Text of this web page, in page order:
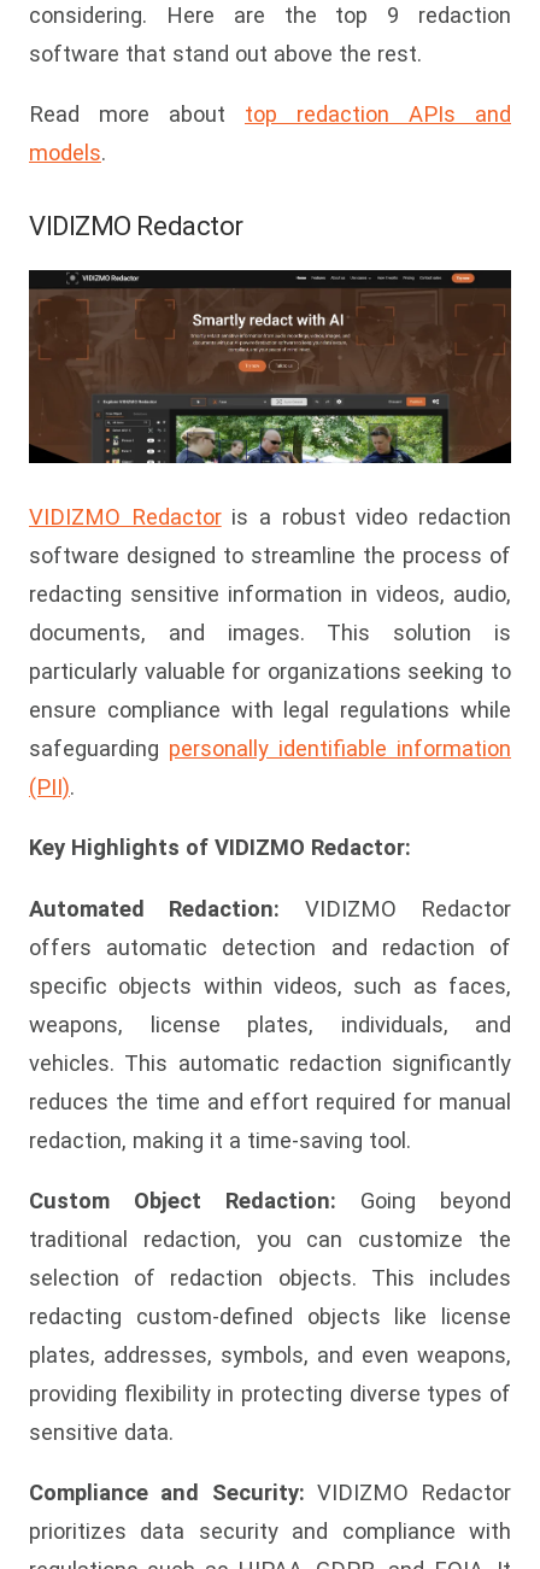
considering. Here are the top 9 redaction
software that stand out above the rest.
Read more about top redaction APIs and
models.
VIDIZMO Redactor
VIDIZMO Redactoris a robust video redaction
software designed to streamline the process of
redacting sensitive information in videos, audio,
documents, and images. This solution is
particularly valuable for organizations seeking to
ensure compliance with legal regulations while
safeguarding personally identifiable information
(PII).
Key Highlights of VIDIZMO Redactor:
Automated Redaction: VIDIZMO Redactor
offers automatic detection and redaction of
specific objects within videos, such as faces,
weapons, license plates, individuals, and
vehicles. This automatic redaction significantly
reduces the time and effort required for manual
redaction, making it a time-saving tool.
Custom Object Redaction: Going beyond
traditional redaction, you can customize the
selection of redaction objects. This includes
redacting custom-defined objects like license
plates, addresses, symbols, and even weapons,
providing flexibility in protecting diverse types of
sensitive data.
Compliance and Security: VIDIZMO Redactor
prioritizes data security and compliance with